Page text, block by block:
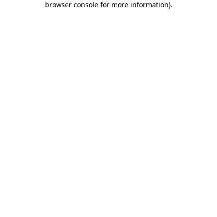
browser console for more information).